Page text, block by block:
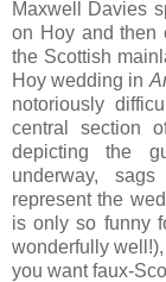
Maxwell Davies
on Hoy and then
the Scottish
Hoy wedding in
notoriously
central section
depicting the
underway,
represent the
is only so funny
wonderfully
you want faux-